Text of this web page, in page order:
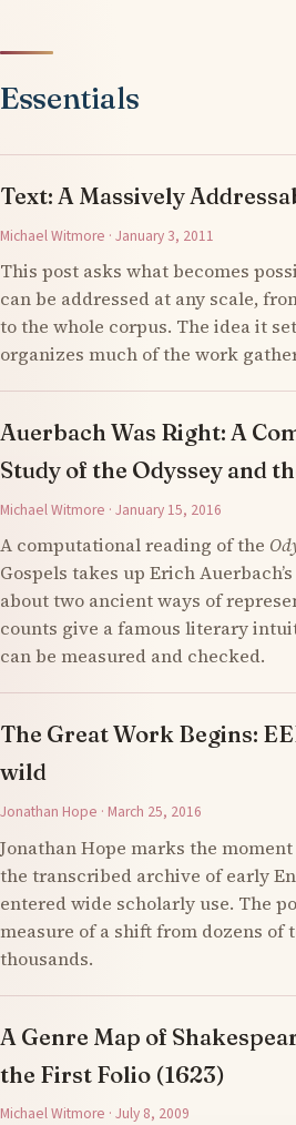
Essentials
Text: A Massively
Michael Witmore · January 3, 2011
This post asks what becomes
can be addressed at any scale,
to the whole corpus. The idea it
organizes much of the work
Auerbach Was Right: A
Study of the Odyssey and
Michael Witmore · January 15, 2016
A computational reading of the
Gospels takes up Erich
about two ancient ways of
counts give a famous literary
can be measured and checked.
The Great Work Begins:
wild
Jonathan Hope · March 25, 2016
Jonathan Hope marks the moment
the transcribed archive of early
entered wide scholarly use. The
measure of a shift from dozens of
thousands.
A Genre Map of
the First Folio (1623)
Michael Witmore · July 8, 2009